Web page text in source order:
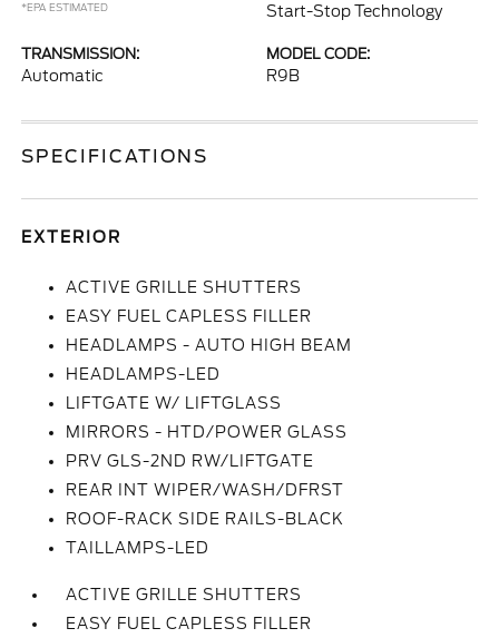
*EPA ESTIMATED
Start-Stop Technology
TRANSMISSION:
Automatic
MODEL CODE:
R9B
SPECIFICATIONS
EXTERIOR
ACTIVE GRILLE SHUTTERS
EASY FUEL CAPLESS FILLER
HEADLAMPS - AUTO HIGH BEAM
HEADLAMPS-LED
LIFTGATE W/ LIFTGLASS
MIRRORS - HTD/POWER GLASS
PRV GLS-2ND RW/LIFTGATE
REAR INT WIPER/WASH/DFRST
ROOF-RACK SIDE RAILS-BLACK
TAILLAMPS-LED
ACTIVE GRILLE SHUTTERS
EASY FUEL CAPLESS FILLER